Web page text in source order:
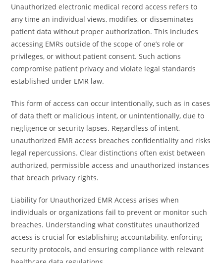
Unauthorized electronic medical record access refers to
any time an individual views, modifies, or disseminates
patient data without proper authorization. This includes
accessing EMRs outside of the scope of one’s role or
privileges, or without patient consent. Such actions
compromise patient privacy and violate legal standards
established under EMR law.
This form of access can occur intentionally, such as in cases
of data theft or malicious intent, or unintentionally, due to
negligence or security lapses. Regardless of intent,
unauthorized EMR access breaches confidentiality and risks
legal repercussions. Clear distinctions often exist between
authorized, permissible access and unauthorized instances
that breach privacy rights.
Liability for Unauthorized EMR Access arises when
individuals or organizations fail to prevent or monitor such
breaches. Understanding what constitutes unauthorized
access is crucial for establishing accountability, enforcing
security protocols, and ensuring compliance with relevant